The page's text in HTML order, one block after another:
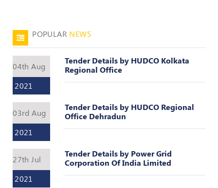
Valuer
Events
Login
POPULAR NEWS
04th Aug
2021
Tender Details by HUDCO Kolkata
Regional Office
03rd Aug
2021
Tender Details by HUDCO Regional
Office Dehradun
27th Jul
2021
Tender Details by Power Grid
Corporation Of India Limited